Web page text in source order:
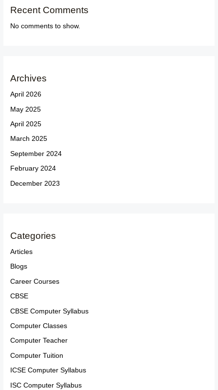
Recent Comments
No comments to show.
Archives
April 2026
May 2025
April 2025
March 2025
September 2024
February 2024
December 2023
Categories
Articles
Blogs
Career Courses
CBSE
CBSE Computer Syllabus
Computer Classes
Computer Teacher
Computer Tuition
ICSE Computer Syllabus
ISC Computer Syllabus